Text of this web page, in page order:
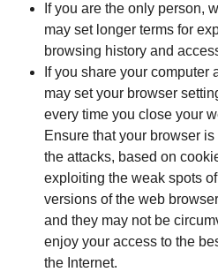
If you are the only person,
may set longer terms for
browsing history and
If you share your computer
may set your browser
every time you close your
Ensure that your browser
the attacks, based on
exploiting the weak spots
versions of the web
and they may not be
enjoy your access to the
the Internet.